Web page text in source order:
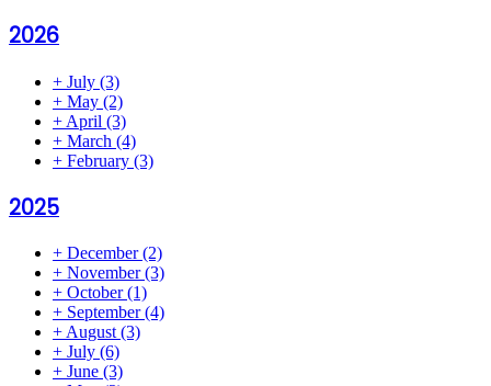
2026
+ July (3)
+ May (2)
+ April (3)
+ March (4)
+ February (3)
2025
+ December(2)
+ November(3)
+ October(1)
+ September(4)
+August(3)
+ July (6)
+ June (3)